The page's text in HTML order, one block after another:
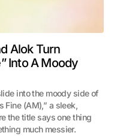
Alok Turn
Into A Moody
into the moody side of
Fine (AM),” a sleek,
the title says one thing
much messier.